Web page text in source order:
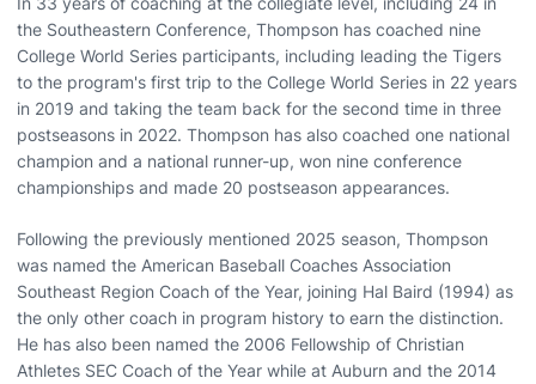
the Southeastern Conference, Thompson has coached nine
College World Series participants, including leading the Tigers
to the program's first trip to the College World Series in 22 years
in 2019 and taking the team back for the second time in three
postseasons in 2022. Thompson has also coached one national
champion and a national runner-up, won nine conference
championships and made 20 postseason appearances.
Following the previously mentioned 2025 season, Thompson
was named the American Baseball Coaches Association
Southeast Region Coach of the Year, joining Hal Baird (1994) as
the only other coach in program history to earn the distinction.
He has also been named the 2006 Fellowship of Christian
Athletes SEC Coach of the Year while at Auburn and the 2014